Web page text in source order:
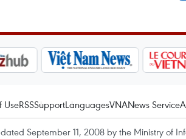
UseRSSSupportLanguagesVNANews Service
dated September 11, 2008 by the Ministry of